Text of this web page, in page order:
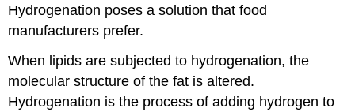
Hydrogenation poses a solution that food
manufacturers prefer.
When lipids are subjected to hydrogenation, the
molecular structure of the fat is altered.
Hydrogenation is the process of adding hydrogen to